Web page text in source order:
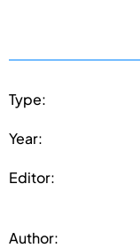
Type:
Year:
Editor:
Author: